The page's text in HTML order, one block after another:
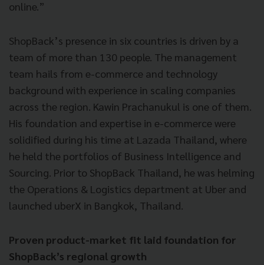
online.”
ShopBack’s presence in six countries is driven by a
team of more than 130 people. The management
team hails from e-commerce and technology
background with experience in scaling companies
across the region. Kawin Prachanukul is one of them.
His foundation and expertise in e-commerce were
solidified during his time at Lazada Thailand, where
he held the portfolios of Business Intelligence and
Sourcing. Prior to ShopBack Thailand, he was helming
the Operations & Logistics department at Uber and
launched uberX in Bangkok, Thailand.
Proven product-market fit laid foundation for
ShopBack’s regional growth